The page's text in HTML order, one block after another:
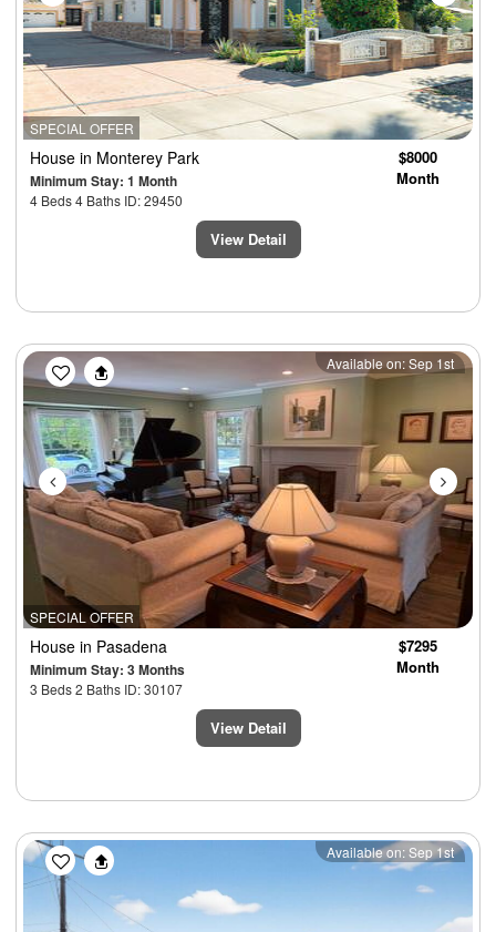
SPECIAL OFFER
House in Monterey Park
Minimum Stay: 1 Month
4 Beds 4 Baths ID: 29450
$8000
Month
View Detail
SPECIAL OFFER
Previous Next
Available on: Sep 1st
House in Pasadena
Minimum Stay: 3 Months
3 Beds 2 Baths ID: 30107
$7295
Month
View Detail
Previous Next
Available on: Sep 1st